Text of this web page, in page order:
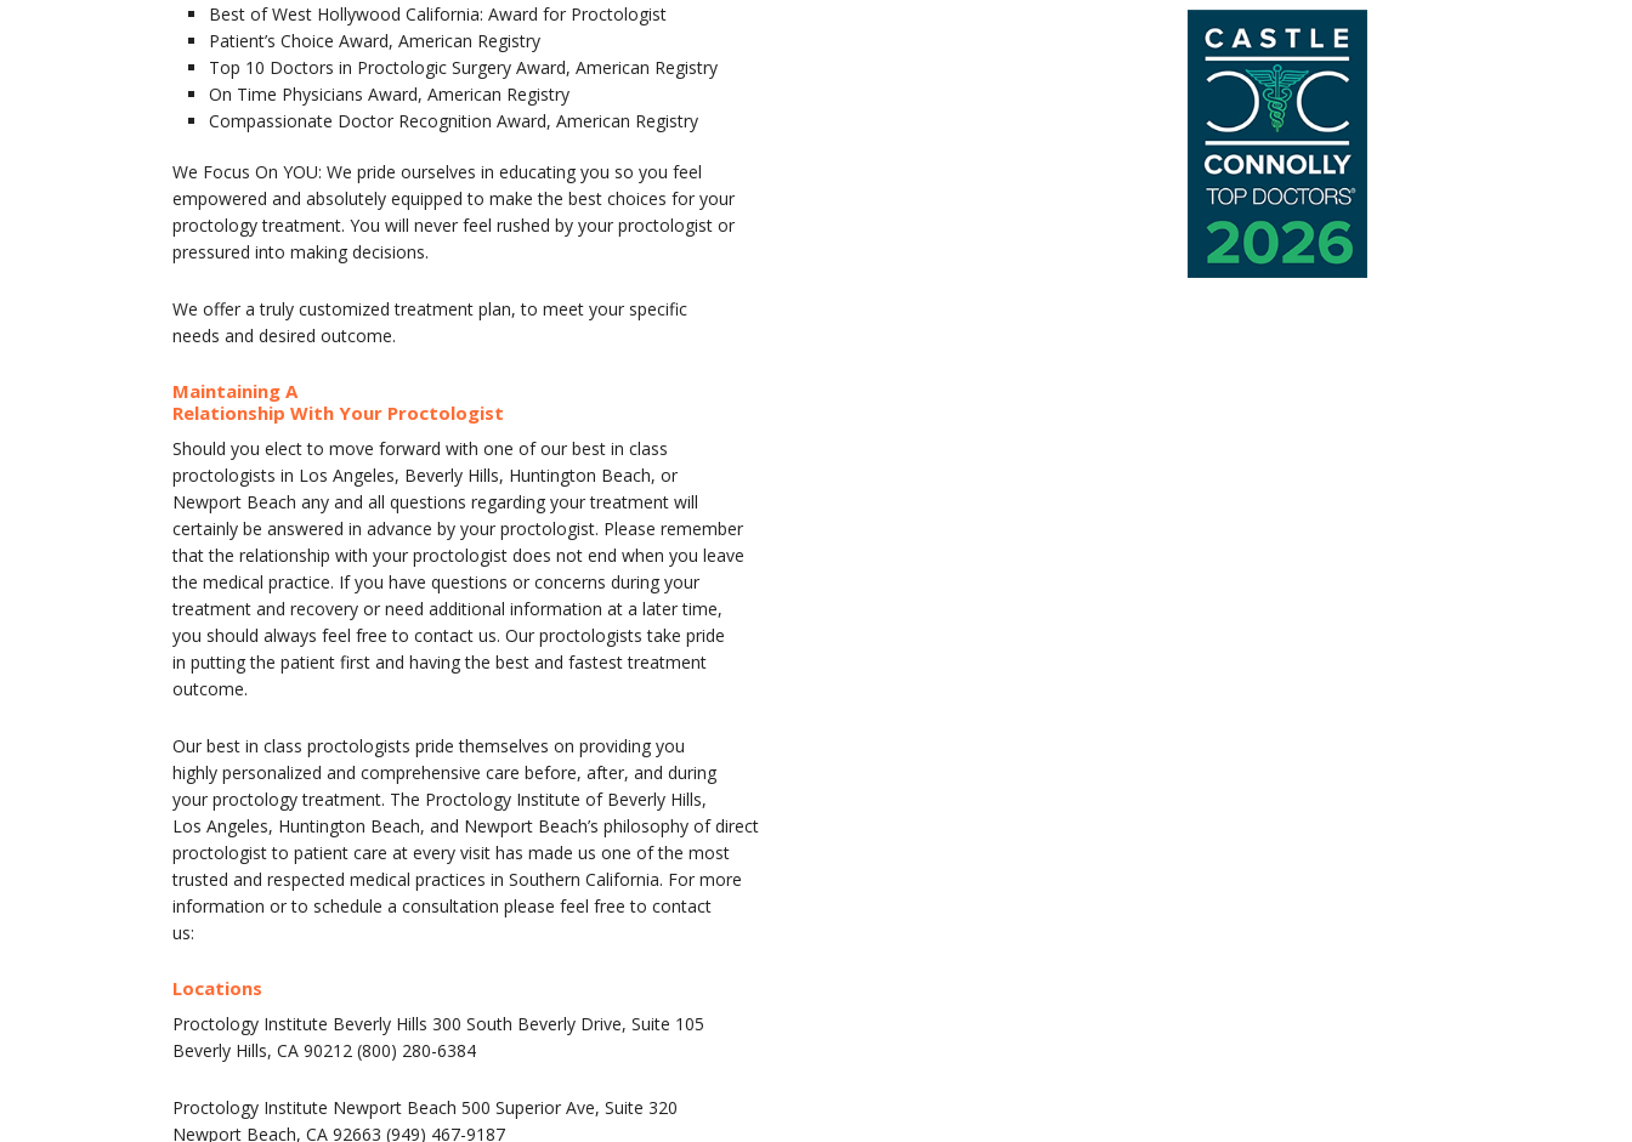
Best of West Hollywood California: Award for Proctologist
Patient’s Choice Award, American Registry
Top 10 Doctors in Proctologic Surgery Award, American Registry
On Time Physicians Award, American Registry
Compassionate Doctor Recognition Award, American Registry
We Focus On YOU: We pride ourselves in educating you so you feel
empowered and absolutely equipped to make the best choices for your
proctology treatment. You will never feel rushed by your proctologist or
pressured into making decisions.
We offer a truly customized treatment plan, to meet your specific
needs and desired outcome.
Maintaining A
Relationship With Your Proctologist
Should you elect to move forward with one of our best in class
proctologists in Los Angeles, Beverly Hills, Huntington Beach, or
Newport Beach any and all questions regarding your treatment will
certainly be answered in advance by your proctologist. Please remember
that the relationship with your proctologist does not end when you leave
the medical practice. If you have questions or concerns during your
treatment and recovery or need additional information at a later time,
you should always feel free to contact us. Our proctologists take pride
in putting the patient first and having the best and fastest treatment
outcome.
Our best in class proctologists pride themselves on providing you
highly personalized and comprehensive care before, after, and during
your proctology treatment. The Proctology Institute of Beverly Hills,
Los Angeles, Huntington Beach, and Newport Beach’s philosophy of direct
proctologist to patient care at every visit has made us one of the most
trusted and respected medical practices in Southern California. For more
information or to schedule a consultation please feel free to contact
us:
Locations
Proctology Institute Beverly Hills 300 South Beverly Drive, Suite 105
Beverly Hills, CA 90212 (800) 280-6384
Proctology Institute Newport Beach 500 Superior Ave, Suite 320
Newport Beach, CA 92663 (949) 467-9187